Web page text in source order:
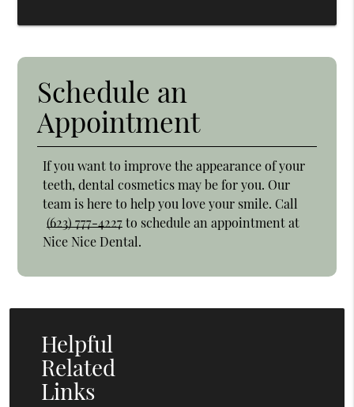
Schedule an
Appointment
If you want to improve the appearance of your
teeth, dental cosmetics may be for you. Our
team is here to help you love your smile. Call
(623) 777-4227to schedule an appointment at
Nice Nice Dental.
Helpful
Related
Links